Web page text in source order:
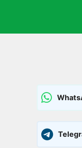
content